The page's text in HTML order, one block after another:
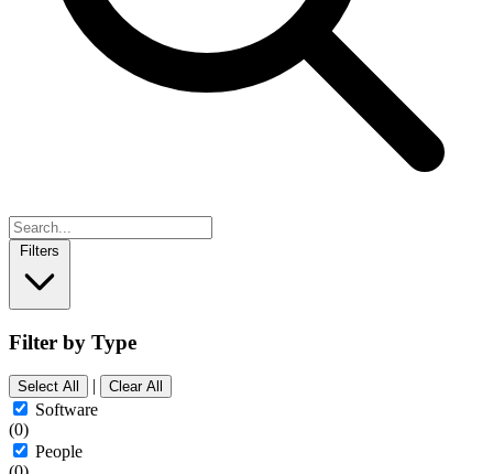
Filters
Filter by Type
Select All | Clear All
Software
(0)
People